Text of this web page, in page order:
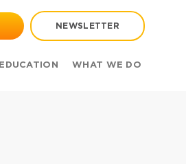
NEWSLETTER
EDUCATION WHAT WE DO